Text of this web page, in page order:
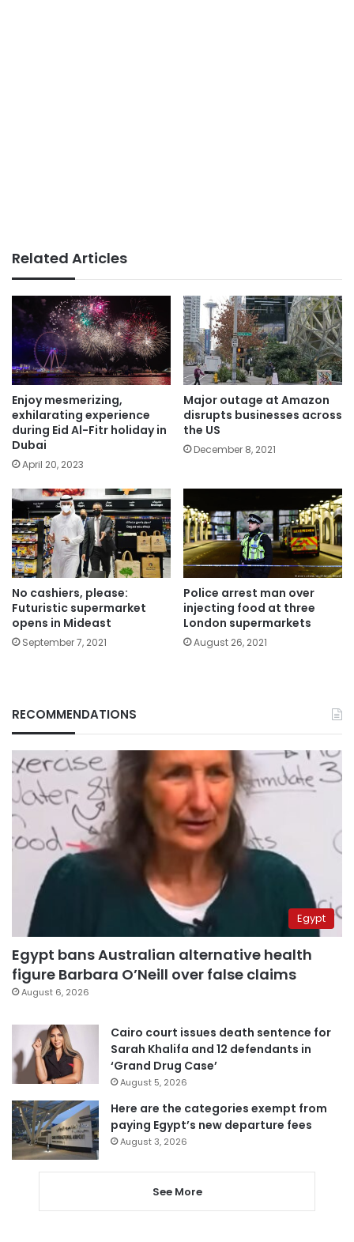
Related Articles
Enjoy mesmerizing,
exhilarating experience
during Eid Al-Fitr holiday in
Dubai
April 20, 2023
Major outage at Amazon
disrupts businesses across
the US
December 8, 2021
No cashiers, please:
Futuristic supermarket
opens in Mideast
September 7, 2021
Police arrest man over
injecting food at three
London supermarkets
August 26, 2021
RECOMMENDATIONS
Egypt
Egypt bans Australian alternative health
figure Barbara O’Neill over false claims
August 6, 2026
Cairo court issues death sentence for
Sarah Khalifa and 12 defendants in
‘Grand Drug Case’
August 5, 2026
Here are the categories exempt from
paying Egypt’s new departure fees
August 3, 2026
See More